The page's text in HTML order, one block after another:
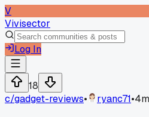
V
Vivisector
Log In
18
c/gadget-reviews• ryanc71•